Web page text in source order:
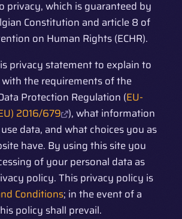
privacy, which is guaranteed by
Constitution and article 8 of
on Human Rights (ECHR).
privacy statement to explain to
the requirements of the
Protection Regulation (EU-
2016/679 ), what information
data, and what choices you as
have. By using this site you
of your personal data as
policy. This privacy policy is
Conditions; in the event of a
policy shall prevail.